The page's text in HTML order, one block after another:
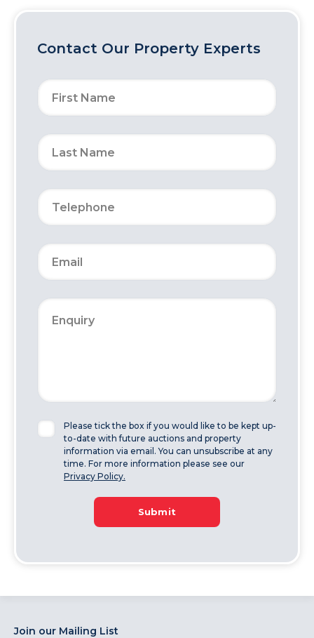
Contact Our Property Experts
Please tick the box if you would like to be kept up-
to-date with future auctions and property
information via email. You can unsubscribe at any
time. For more information please see our
Privacy Policy.
Submit
Join our Mailing List